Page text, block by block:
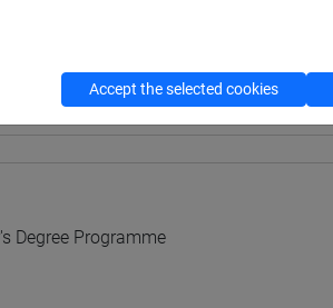
Degree Programme
Accept the selected cookies